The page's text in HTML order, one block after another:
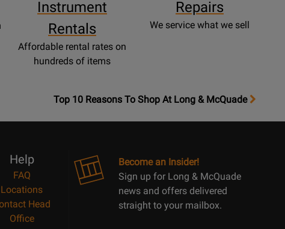
Instrument
Rentals
Affordable rental rates on
hundreds of items
Repairs
We service what we sell
OpensTop
Top 10 Reasons To Shop At Long & McQuade
Help
FAQ
Locations
Head
Office
Become an Insider!
Sign up for Long & McQuade
news and offers delivered
straight to your mailbox.